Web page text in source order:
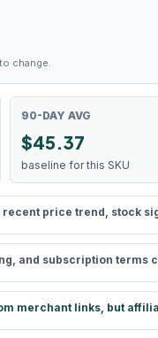
change.
90-DAY AVG
$45.37
baseline for this SKU
price trend, stock
and subscription terms
merchant links, but